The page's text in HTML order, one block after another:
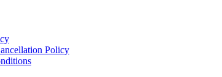
Policy